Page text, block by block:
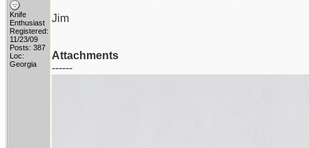
Knife
Enthusiast
Registered:
11/23/09
Posts: 387
Loc:
Georgia
Jim
Attachments
------